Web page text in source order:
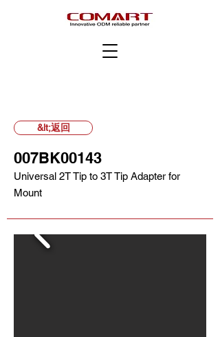
&lt;返回
007BK00143
Universal 2T Tip to 3T Tip Adapter for
Mount